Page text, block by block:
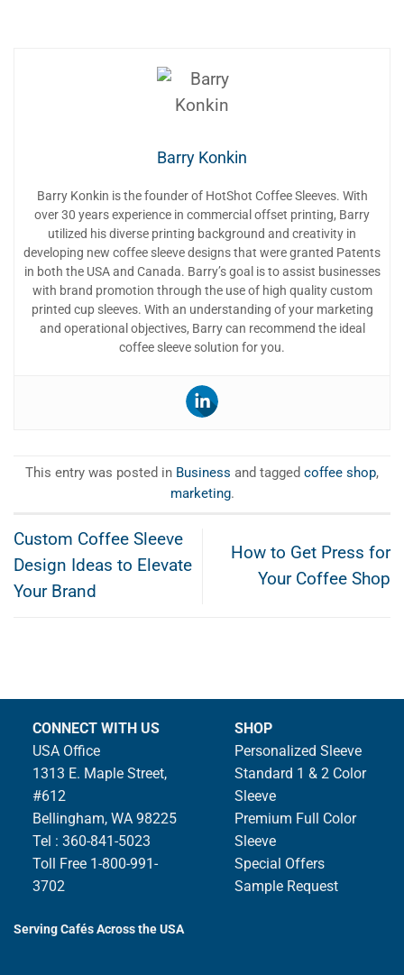
Barry Konkin
Barry Konkin is the founder of HotShot Coffee Sleeves. With
over 30 years experience in commercial offset printing, Barry
utilized his diverse printing background and creativity in
developing new coffee sleeve designs that were granted Patents
in both the USA and Canada. Barry’s goal is to assist businesses
with brand promotion through the use of high quality custom
printed cup sleeves. With an understanding of your marketing
and operational objectives, Barry can recommend the ideal
coffee sleeve solution for you.
This entry was posted in Business and tagged coffee shop,
marketing.
Custom Coffee Sleeve
Design Ideas to Elevate
Your Brand
How to Get Press for
Your Coffee Shop
CONNECT WITH US
USA Office
1313 E. Maple Street,
#612
Bellingham, WA 98225
Tel : 360-841-5023
Toll Free 1-800-991-
3702
Serving Cafés Across the USA
SHOP
Personalized Sleeve
Standard 1 & 2 Color
Sleeve
Premium Full Color
Sleeve
Special Offers
Sample Request